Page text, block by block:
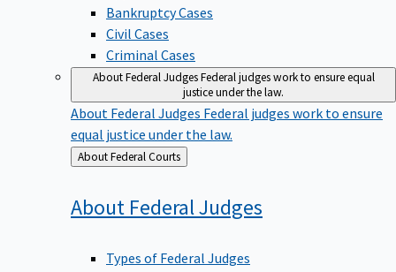
Bankruptcy Cases
Civil Cases
Criminal Cases
About Federal JudgesFederal judges work to ensure equal
justice under the law.
About Federal Judges Federal judges work to ensure
equal justice under the law.
Back
to
About Federal Courts
About Federal Judges
Types of Federal Judges